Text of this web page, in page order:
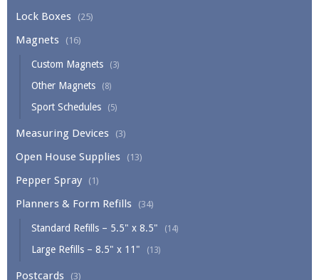
Lock Boxes (25)
Magnets (16)
Custom Magnets (3)
Other Magnets (8)
Sport Schedules (5)
Measuring Devices (3)
Open House Supplies (13)
Pepper Spray (1)
Planners & Form Refills (34)
Standard Refills – 5.5" x 8.5" (14)
Large Refills – 8.5" x 11" (13)
Postcards (3)